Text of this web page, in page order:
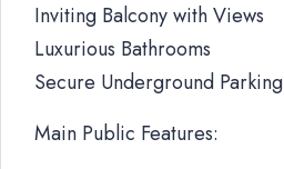
Inviting Balcony with Views
Luxurious Bathrooms
Secure Underground Parking
Main Public Features: